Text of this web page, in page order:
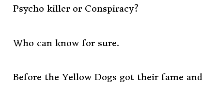
Psycho killer or Conspiracy?
Who can know for sure.
Before the Yellow Dogs got their fame and